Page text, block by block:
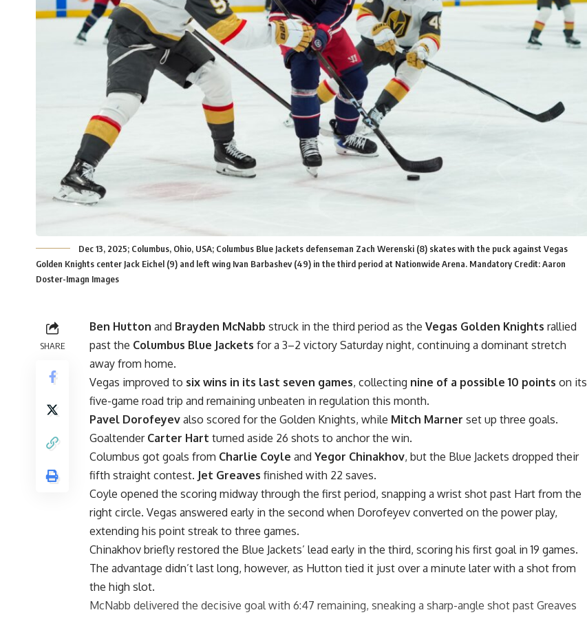
Dec 13, 2025; Columbus, Ohio, USA; Columbus Blue Jackets defenseman Zach Werenski (8) skates with the puck against Vegas
Golden Knights center Jack Eichel (9) and left wing Ivan Barbashev (49) in the third period at Nationwide Arena. Mandatory Credit: Aaron
Doster-Imagn Images
SHARE
Ben Hutton and Brayden McNabb struck in the third period as the Vegas Golden Knights rallied
past the Columbus Blue Jackets for a 3–2 victory Saturday night, continuing a dominant stretch
away from home.
Vegas improved to six wins in its last seven games, collecting nine of a possible 10 points on its
five-game road trip and remaining unbeaten in regulation this month.
Pavel Dorofeyev also scored for the Golden Knights, while Mitch Marner set up three goals.
Goaltender Carter Hart turned aside 26 shots to anchor the win.
Columbus got goals from Charlie Coyle and Yegor Chinakhov, but the Blue Jackets dropped their
fifth straight contest. Jet Greaves finished with 22 saves.
Coyle opened the scoring midway through the first period, snapping a wrist shot past Hart from the
right circle. Vegas answered early in the second when Dorofeyev converted on the power play,
extending his point streak to three games.
Chinakhov briefly restored the Blue Jackets’ lead early in the third, scoring his first goal in 19 games.
The advantage didn’t last long, however, as Hutton tied it just over a minute later with a shot from
the high slot.
McNabb delivered the decisive goal with 6:47 remaining, sneaking a sharp-angle shot past Greaves